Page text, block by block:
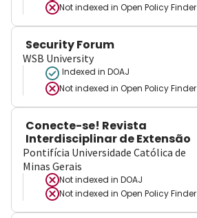
Not indexed in Open Policy Finder
Security Forum
WSB University
Indexed in DOAJ
Not indexed in Open Policy Finder
Conecte-se! Revista
Interdisciplinar de Extensão
Pontifícia Universidade Católica de
Minas Gerais
Not indexed in DOAJ
Not indexed in Open Policy Finder